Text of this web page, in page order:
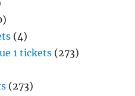
(4)
1 tickets (273)
(273)